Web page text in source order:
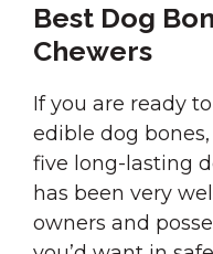
Best Dog
Chewers
If you are ready
edible dog
five long-lasting
has been very
owners and